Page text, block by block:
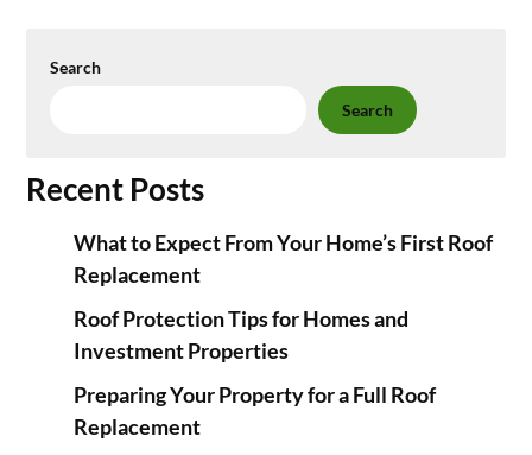
Search
Search
Recent Posts
What to Expect From Your Home’s First Roof
Replacement
Roof Protection Tips for Homes and
Investment Properties
Preparing Your Property for a Full Roof
Replacement